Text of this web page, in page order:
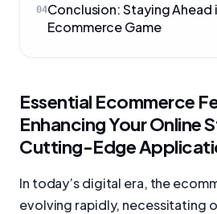
04Conclusion: Staying Ahead
Ecommerce Game
Essential Ecommerce
Enhancing Your Online
Cutting-Edge
In today’s digital era, the
evolving rapidly, necessitating